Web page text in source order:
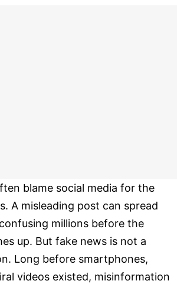
blame social media for the
A misleading post can spread
millions before the
up. But fake news is not a
Long before smartphones,
videos existed, misinformation